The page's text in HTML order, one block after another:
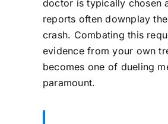
doctor is typically chosen
reports often downplay
crash. Combating this
evidence from your own
becomes one of dueling
paramount.